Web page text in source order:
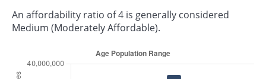
An affordability ratio of 4 is generally considered
Medium (Moderately Affordable).